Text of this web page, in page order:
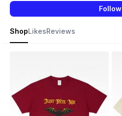
Follow
ShopLikesReviews